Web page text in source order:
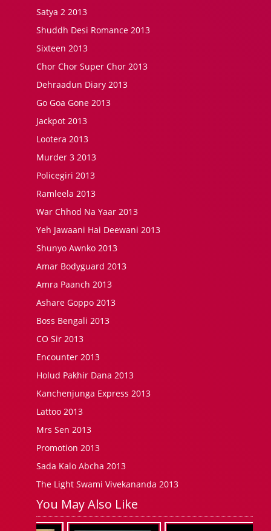
Satya 2 2013
Shuddh Desi Romance 2013
Sixteen 2013
Chor Chor Super Chor 2013
Dehraadun Diary 2013
Go Goa Gone 2013
Jackpot 2013
Lootera 2013
Murder 3 2013
Policegiri 2013
Ramleela 2013
War Chhod Na Yaar 2013
Yeh Jawaani Hai Deewani 2013
Shunyo Awnko 2013
Amar Bodyguard 2013
Amra Paanch 2013
Ashare Goppo 2013
Boss Bengali 2013
CO Sir 2013
Encounter 2013
Holud Pakhir Dana 2013
Kanchenjunga Express 2013
Lattoo 2013
Mrs Sen 2013
Promotion 2013
Sada Kalo Abcha 2013
The Light Swami Vivekananda 2013
You May Also Like